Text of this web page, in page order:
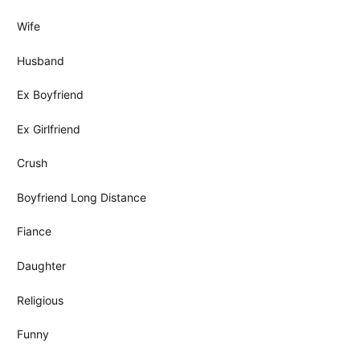
Wife
Husband
Ex Boyfriend
Ex Girlfriend
Crush
Boyfriend Long Distance
Fiance
Daughter
Religious
Funny